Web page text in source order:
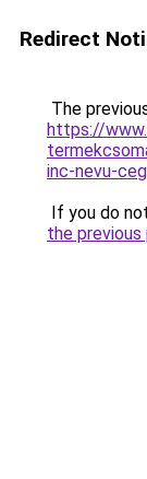
Redirect
The
https://
inc-nevu-
If you do
the previous